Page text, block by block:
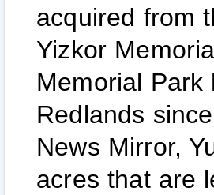
acquired from
Yizkor
Memorial
Redlands
News Mirror,
acres that are